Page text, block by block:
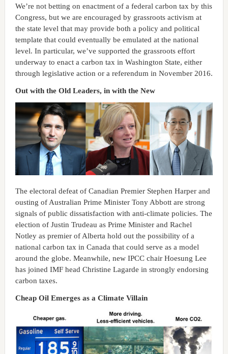
We’re not betting on enactment of a federal carbon tax by this
Congress, but we are encouraged by grassroots activism at
the state level that may provide both a policy and political
template that could eventually be emulated at the national
level. In particular, we’ve supported the grassroots effort
underway to enact a carbon tax in Washington State, either
through legislative action or a referendum in November 2016.
Out with the Old Leaders, in with the New
The electoral defeat of Canadian Premier Stephen Harper and
ousting of Australian Prime Minister Tony Abbott are strong
signals of public dissatisfaction with anti-climate policies. The
election of Justin Trudeau as Prime Minister and Rachel
Notley as premier of Alberta hold out the possibility of a
national carbon tax in Canada that could serve as a model
around the globe. Meanwhile, new IPCC chair Hoesung Lee
has joined IMF head Christine Lagarde in strongly endorsing
carbon taxes.
Cheap Oil Emerges as a Climate Villain